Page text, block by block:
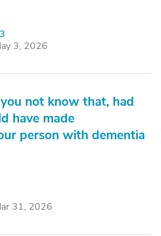
3, 2026
not know that, had
have made
person with dementia
31, 2026